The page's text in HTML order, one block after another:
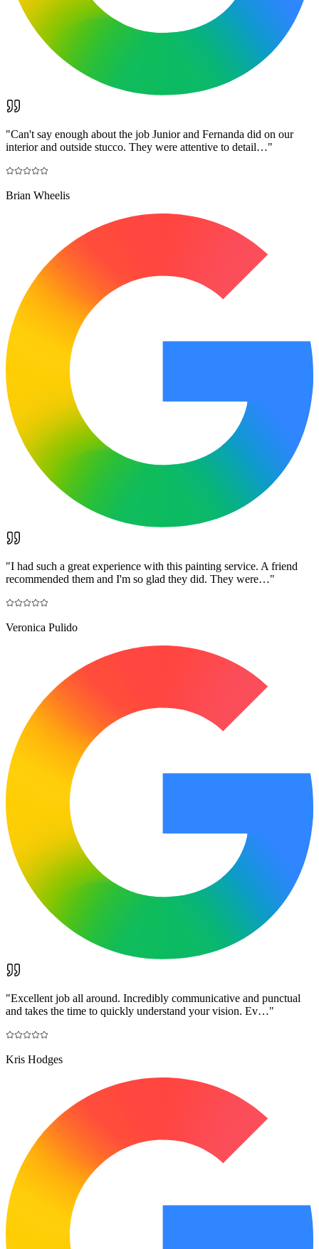
"Can't say enough about the job Junior and Fernanda did on our
interior and outside stucco. They were attentive to detail…"
Brian Wheelis
"I had such a great experience with this painting service. A friend
recommended them and I'm so glad they did. They were…"
Veronica Pulido
"Excellent job all around. Incredibly communicative and punctual
and takes the time to quickly understand your vision. Ev…"
Kris Hodges